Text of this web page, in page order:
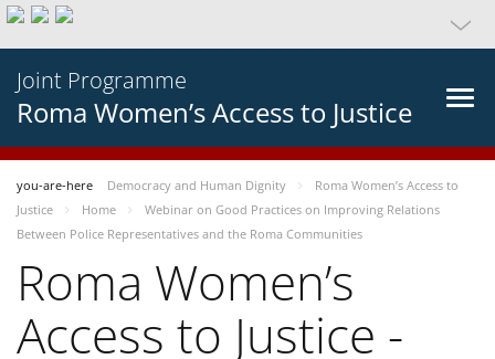
Joint Programme
Roma Women’s Access to Justice
you-are-here Democracy and Human Dignity
Roma Women’s Access to
Justice
Home
Webinar on Good Practices on Improving Relations
Between Police Representatives and the Roma Communities
Roma Women’s
Access to Justice -